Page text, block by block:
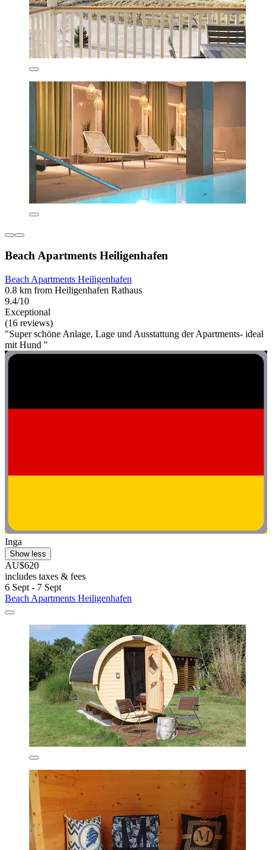
Beach Apartments Heiligenhafen
Beach Apartments Heiligenhafen
0.8 km from Heiligenhafen Rathaus
9.4/10
Exceptional
(16 reviews)
"Super schöne Anlage, Lage und Ausstattung der Apartments- ideal
mit Hund "
Inga
Show less
AU$620
includes taxes & fees
6 Sept - 7 Sept
Beach Apartments Heiligenhafen